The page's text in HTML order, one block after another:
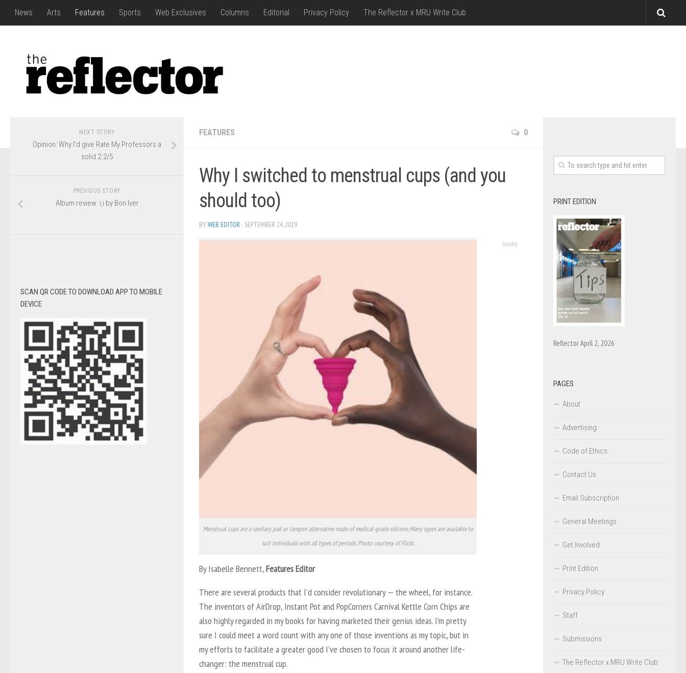
News Arts Features Sports Web Exclusives Columns Editorial Privacy Policy The Reflector x MRU Write Club
FEATURES 0
Why I switched to menstrual cups (and you
should too)
BYWEB EDITOR · SEPTEMBER 24, 2019
Menstrual cups are a sanitary pad or tampon alternative made of medical-grade silicone. Many types are available to
suit individuals with all types of periods. Photo courtesy of Flickr.
By Isabelle Bennett,Features Editor
There are several products that I’d consider revolutionary — the wheel, for instance.
The inventors of AirDrop, Instant Pot and PopCorners Carnival Kettle Corn Chips are
also highly regarded in my books for having marketed their genius ideas. I’m pretty
sure I could meet a word count with any one of those inventions as my topic, but in
my efforts to facilitate a greater good I’ve chosen to focus it around another life-
changer: the menstrual cup.
SHARE
NEXT STORY
Opinion: Why I’d give Rate My Professors a
solid 2.2/5
PREVIOUS STORY
Album review: i,i by Bon Iver
SCAN QR CODE TO DOWNLOAD APP TO MOBILE
DEVICE
PRINT EDITION
Reflector April 2, 2026
PAGES
About
Advertising
Code of Ethics
Contact Us
Email Subscription
General Meetings
Get Involved
Print Edition
Privacy Policy
Staff
Submissions
The Reflector x MRU Write Club